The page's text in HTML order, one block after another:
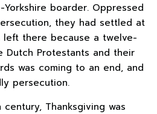
boarder. Oppressed
they had settled at
left there because a twelve-
Protestants and their
was coming to an end, and
persecution.
Thanksgiving was